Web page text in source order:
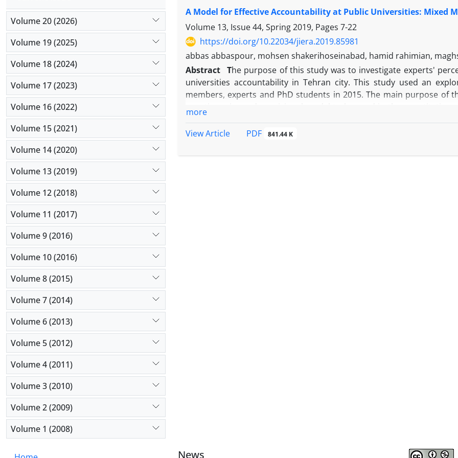
approved as 0.625. Grounded theory approach was used to
Pearson correlation coefficient and confirmatory factor analysis
showed: 1- Dimensions of decision making were classified into eight
psychological, social, human, technical and economic. 2- There
components. 3- Knowledge dimension and psychological dimension
A Model for Effective Accountability at Public Universities: Mixed
Volume 13, Issue 44, Spring 2019, Pages 7-22
https://doi.org/10.22034/jiera.2019.85981
abbas abbaspour, mohsen shakerihoseinabad, hamid rahimian,
Abstract The purpose of this study was to investigate experts'
universities accountability in Tehran city. This study used an
members, experts and PhD students in 2015. The main purpose of
result of study provided exploratory model to describe the
outcomes of it.
more
View Article
PDF 841.44 K
Volume 20 (2026)
Volume 19 (2025)
Volume 18 (2024)
Volume 17 (2023)
Volume 16 (2022)
Volume 15 (2021)
Volume 14 (2020)
Volume 13 (2019)
Volume 12 (2018)
Volume 11 (2017)
Volume 9 (2016)
Volume 10 (2016)
Volume 8 (2015)
Volume 7 (2014)
Volume 6 (2013)
Volume 5 (2012)
Volume 4 (2011)
Volume 3 (2010)
Volume 2 (2009)
Volume 1 (2008)
News